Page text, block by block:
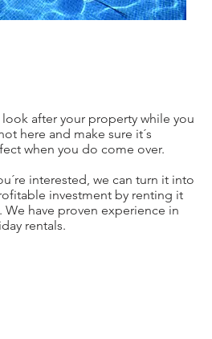
look after your property while you
here and make sure it´s
when you do come over.
interested, we can turn it into
investment by renting it
We have proven experience in
rentals.